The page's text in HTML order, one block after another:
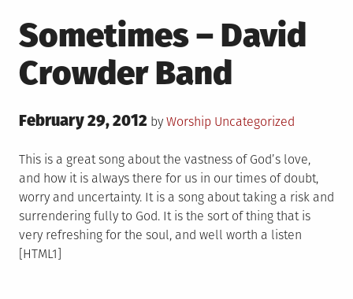
Sometimes – David
Crowder Band
Posted
February 29, 2012 by Worship Posted
Uncategorized
This is a great song about the vastness of God’s love,
and how it is always there for us in our times of doubt,
worry and uncertainty. It is a song about taking a risk and
surrendering fully to God. It is the sort of thing that is
very refreshing for the soul, and well worth a listen
[HTML1]